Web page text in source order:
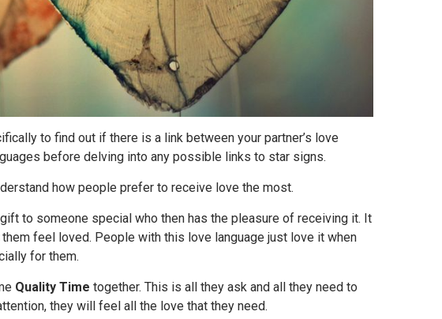
to find out if there is a link between your partner’s love
before delving into any possible links to star signs.
how people prefer to receive love the most.
to someone special who then has the pleasure of receiving it. It
feel loved. People with this love language just love it when
for them.
Quality Time together. This is all they ask and all they need to
they will feel all the love that they need.